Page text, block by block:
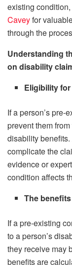
existing
Caveyfor
through the
Understanding
on disability
Eligibility
If a person’s pre-
prevent them
disability
complicate the
evidence or
condition affects
The
If a pre-existing
to a person’s
they receive may
benefits are